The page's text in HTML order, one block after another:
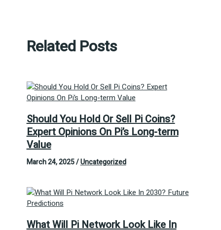
Related Posts
Should You Hold Or Sell Pi Coins?
Expert Opinions On Pi’s Long-term
Value
March 24, 2025/Uncategorized
What Will Pi Network Look Like In